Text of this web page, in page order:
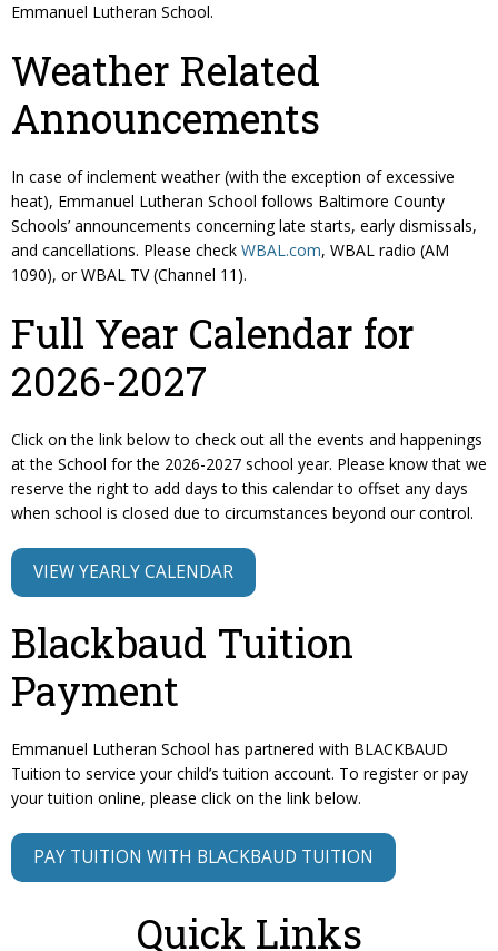
Emmanuel Lutheran School.
Weather Related
Announcements
In case of inclement weather (with the exception of excessive
heat), Emmanuel Lutheran School follows Baltimore County
Schools’ announcements concerning late starts, early dismissals,
and cancellations. Please check WBAL.com, WBAL radio (AM
1090), or WBAL TV (Channel 11).
Full Year Calendar for
2026-2027
Click on the link below to check out all the events and happenings
at the School for the 2026-2027 school year. Please know that we
reserve the right to add days to this calendar to offset any days
when school is closed due to circumstances beyond our control.
VIEW YEARLY CALENDAR
Blackbaud Tuition
Payment
Emmanuel Lutheran School has partnered with BLACKBAUD
Tuition to service your child’s tuition account. To register or pay
your tuition online, please click on the link below.
PAY TUITION WITH BLACKBAUD TUITION
Quick Links